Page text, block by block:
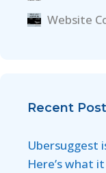
Website
Recent
Ubersuggest
Here’s what